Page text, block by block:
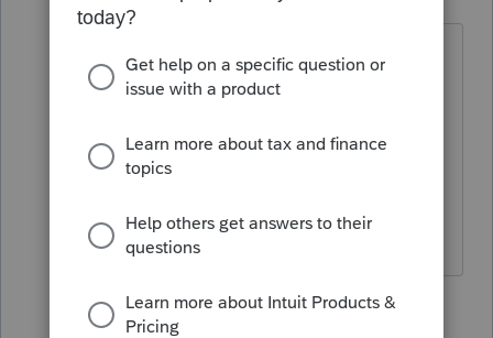
Level 5 Forum|Forum|4 months ago
Thanks, Karl.
Can you confirm that I am right in my
understanding that mutual funds are
"noncash" property?
Micah